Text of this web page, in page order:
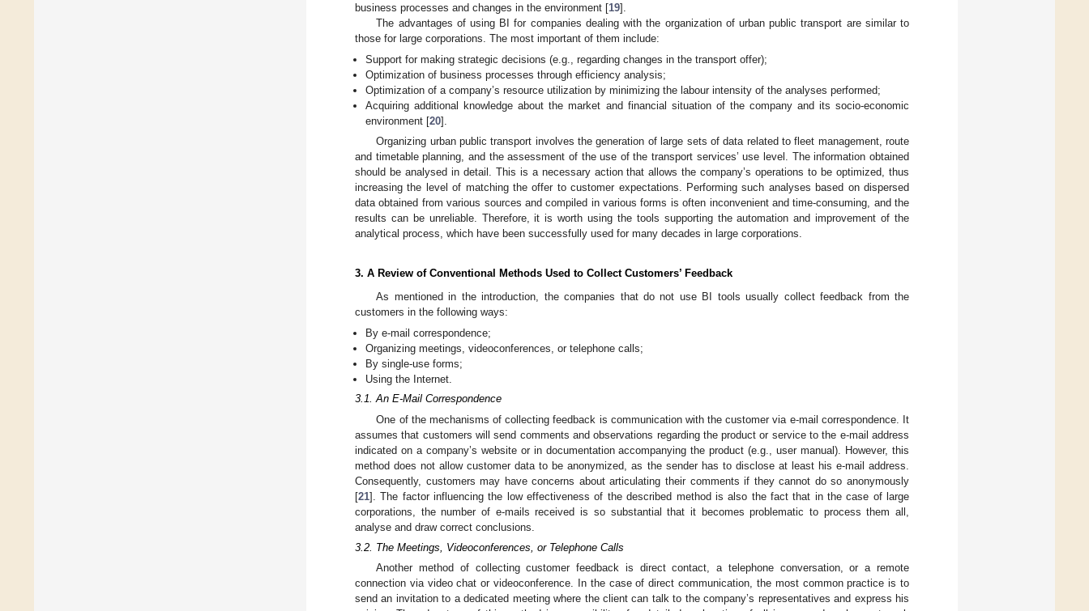
business processes and changes in the environment [19].
The advantages of using BI for companies dealing with the organization of urban public transport are similar to
those for large corporations. The most important of them include:
Support for making strategic decisions (e.g., regarding changes in the transport offer);
Optimization of business processes through efficiency analysis;
Optimization of a company’s resource utilization by minimizing the labour intensity of the analyses performed;
Acquiring additional knowledge about the market and financial situation of the company and its socio-economic
environment [20].
Organizing urban public transport involves the generation of large sets of data related to fleet management, route
and timetable planning, and the assessment of the use of the transport services’ use level. The information obtained
should be analysed in detail. This is a necessary action that allows the company’s operations to be optimized, thus
increasing the level of matching the offer to customer expectations. Performing such analyses based on dispersed
data obtained from various sources and compiled in various forms is often inconvenient and time-consuming, and the
results can be unreliable. Therefore, it is worth using the tools supporting the automation and improvement of the
analytical process, which have been successfully used for many decades in large corporations.
3. A Review of Conventional Methods Used to Collect Customers’ Feedback
As mentioned in the introduction, the companies that do not use BI tools usually collect feedback from the
customers in the following ways:
By e-mail correspondence;
Organizing meetings, videoconferences, or telephone calls;
By single-use forms;
Using the Internet.
3.1. An E-Mail Correspondence
One of the mechanisms of collecting feedback is communication with the customer via e-mail correspondence. It
assumes that customers will send comments and observations regarding the product or service to the e-mail address
indicated on a company’s website or in documentation accompanying the product (e.g., user manual). However, this
method does not allow customer data to be anonymized, as the sender has to disclose at least his e-mail address.
Consequently, customers may have concerns about articulating their comments if they cannot do so anonymously
[21]. The factor influencing the low effectiveness of the described method is also the fact that in the case of large
corporations, the number of e-mails received is so substantial that it becomes problematic to process them all,
analyse and draw correct conclusions.
3.2. The Meetings, Videoconferences, or Telephone Calls
Another method of collecting customer feedback is direct contact, a telephone conversation, or a remote
connection via video chat or videoconference. In the case of direct communication, the most common practice is to
send an invitation to a dedicated meeting where the client can talk to the company’s representatives and express his